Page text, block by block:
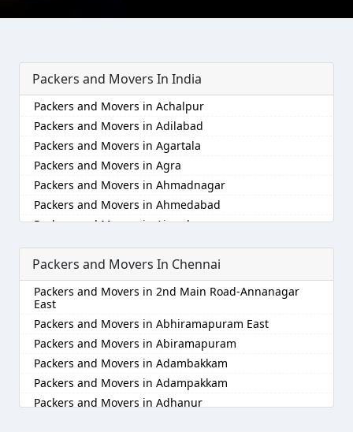
Packers and Movers In India
Packers and Movers in Achalpur
Packers and Movers in Adilabad
Packers and Movers in Agartala
Packers and Movers in Agra
Packers and Movers in Ahmadnagar
Packers and Movers in Ahmedabad
Packers and Movers in Aizawl
Packers and Movers in Akola
Packers and Movers in Alappuzha
Packers and Movers in Aligarh
Packers and Movers in Allahabad
Packers and Movers in Alwar
Packers and Movers in Ambala
Packers and Movers in Ambikapur
Packers and Movers in Amravati
Packers and Movers In Chennai
Packers and Movers in 2nd Main Road-Annanagar
East
Packers and Movers in Abhiramapuram East
Packers and Movers in Abiramapuram
Packers and Movers in Adambakkam
Packers and Movers in Adampakkam
Packers and Movers in Adhanur